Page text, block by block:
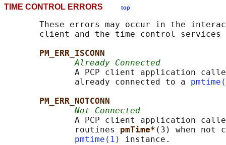
TIME CONTROL ERRORS top
These errors may occur in the
client and the time control
PM_ERR_ISCONN
Already Connected
A PCP client application
              already connected to a
PM_ERR_NOTCONN
Not Connected
A PCP client application
              routines
pmTime* (3) when not
pmtime(1)
instance.